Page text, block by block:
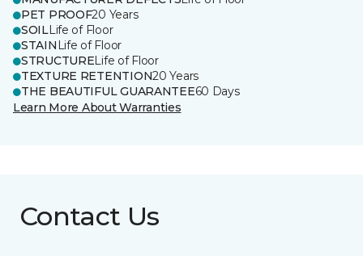
PET PROOF20 Years
SOILLife of Floor
STAIN Life of Floor
STRUCTURELife of Floor
TEXTURE RETENTION20 Years
THE BEAUTIFUL GUARANTEE60 Days
Learn More About Warranties
Contact Us